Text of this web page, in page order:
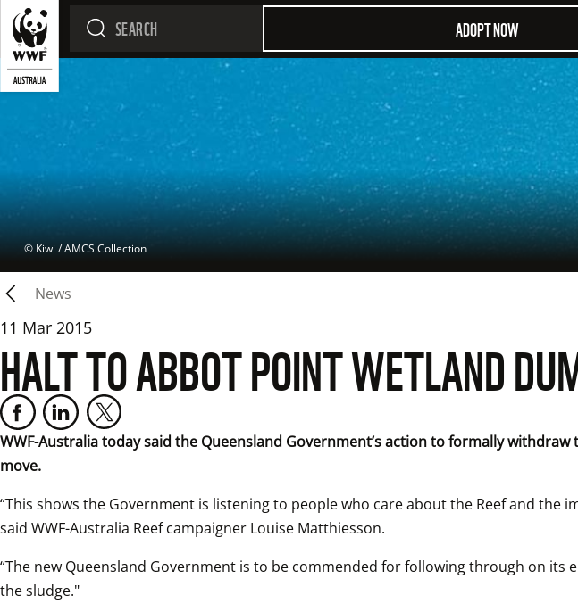
ADOPT NOW
© Kiwi / AMCS Collection
News
11 Mar 2015
HALT TO ABBOT POINT WETLAND
WWF-Australia today said the Queensland Government’s action to formally
move.
“This shows the Government is listening to people who care about the Reef and
said WWF-Australia Reef campaigner Louise Matthiesson.
“The new Queensland Government is to be commended for following through on
the sludge."